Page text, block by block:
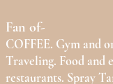
Fan of-
COFFEE. Gym and
Traveling. Food and
restaurants. Spray